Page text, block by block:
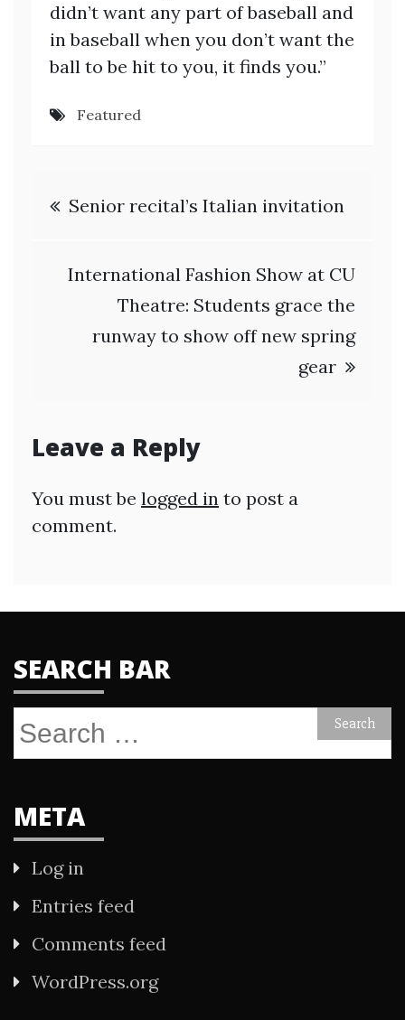
didn’t want any part of baseball and
in baseball when you don’t want the
ball to be hit to you, it finds you.”
Featured
Post
Senior recital’s Italian invitation
International Fashion Show at CU
Theatre: Students grace the
runway to show off new spring
gear
Leave a Reply
You must be logged in to post a
comment.
SEARCH BAR
Search
for:
META
Log in
Entries feed
Comments feed
WordPress.org